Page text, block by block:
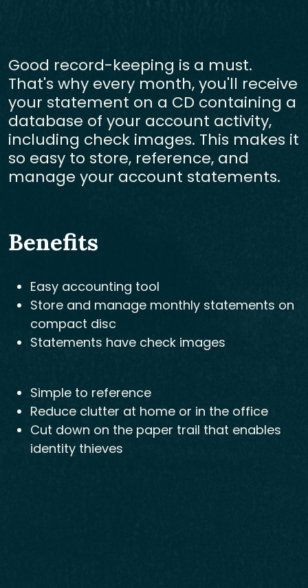
Good record-keeping is a must.
That's why every month, you'll receive
your statement on a CD containing a
database of your account activity,
including check images. This makes it
so easy to store, reference, and
manage your account statements.
Benefits
Easy accounting tool
Store and manage monthly statements on
compact disc
Statements have check images
Simple to reference
Reduce clutter at home or in the office
Cut down on the paper trail that enables
identity thieves